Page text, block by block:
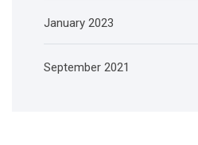
January 2023
September 2021